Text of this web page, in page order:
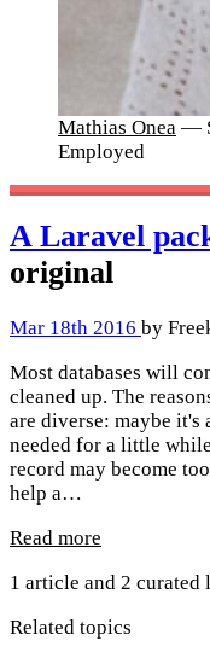
Mathias Onea —
Employed
A Laravel
original
Mar 18th 2016 by
Most databases will
cleaned up. The
are diverse: maybe it's
needed for a little
record may become
help a…
Read more
1 article and 2 curated
Related topics